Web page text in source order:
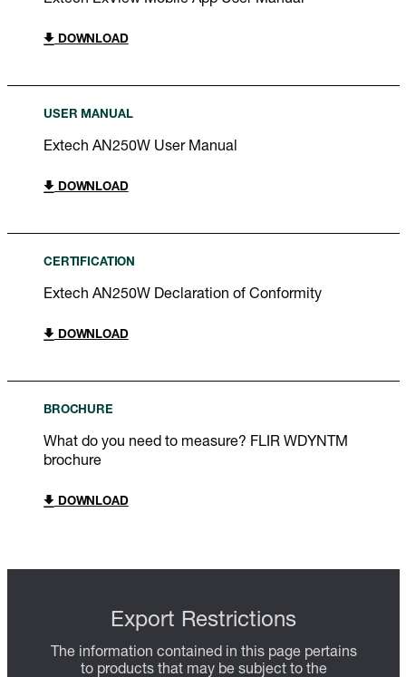
DOWNLOAD
USER MANUAL
Extech AN250W User Manual
DOWNLOAD
CERTIFICATION
Extech AN250W Declaration of Conformity
DOWNLOAD
BROCHURE
What do you need to measure? FLIR WDYNTM
brochure
DOWNLOAD
Export Restrictions
The information contained in this page pertains
to products that may be subject to the